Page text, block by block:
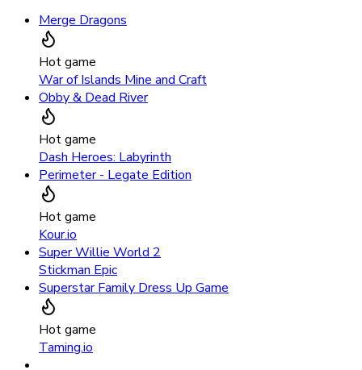
Merge Dragons
Hot game
War of Islands Mine and Craft
Obby & Dead River
Hot game
Dash Heroes: Labyrinth
Perimeter - Legate Edition
Hot game
Kour.io
Super Willie World 2
Stickman Epic
Superstar Family Dress Up Game
Hot game
Taming.io